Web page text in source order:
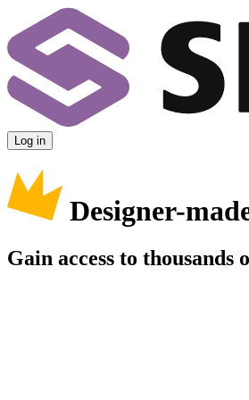
Log in
Designer-
Gain access to